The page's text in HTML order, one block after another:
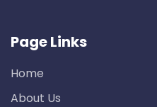
Page Links
Home
About Us